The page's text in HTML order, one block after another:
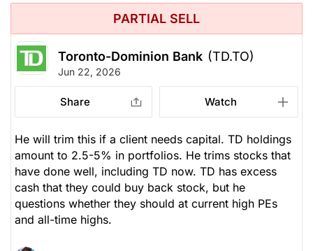
PARTIAL SELL
Toronto-Dominion Bank (TD.TO)
Jun 22, 2026
Share Watch
He will trim this if a client needs capital. TD holdings
amount to 2.5-5% in portfolios. He trims stocks that
have done well, including TD now. TD has excess
cash that they could buy back stock, but he
questions whether they should at current high PEs
and all-time highs.